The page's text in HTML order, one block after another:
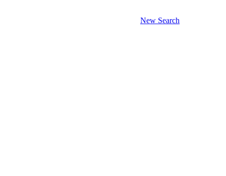
New Search